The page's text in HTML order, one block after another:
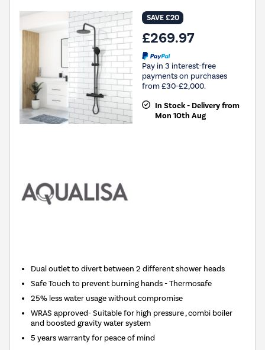
SAVE £20
£269.97
Pay in 3 interest-free
payments on purchases
from £30-£2,000.
In Stock - Delivery from
Mon 10th Aug
Dual outlet to divert between 2 different shower heads
Safe Touch to prevent burning hands - Thermosafe
25% less water usage without compromise
WRAS approved- Suitable for high pressure , combi boiler
and boosted gravity water system
5 years warranty for peace of mind